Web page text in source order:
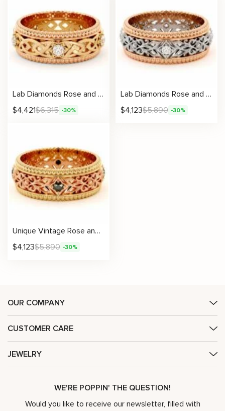
Lab Diamonds Rose and Yellow Gold Celtic Knot Band for Men
$4,421$6,315 -30%
Lab Diamonds Rose and White Gold Unique Wedding Band For Men
$4,123$5,890 -30%
Unique Vintage Rose and Yellow Two Tone Gold Wedding Men’s Band with Black Diamonds
$4,123$5,890 -30%
OUR COMPANY
CUSTOMER CARE
JEWELRY
WE'RE POPPIN' THE QUESTION!
Would you like to receive our newsletter, filled with